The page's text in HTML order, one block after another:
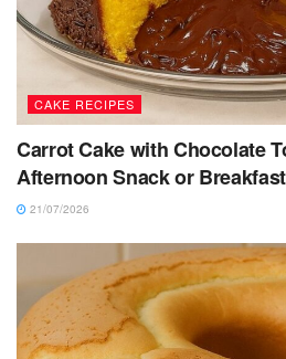
CAKE RECIPES
Carrot Cake with Chocolate
Afternoon Snack or Breakfast
21/07/2026